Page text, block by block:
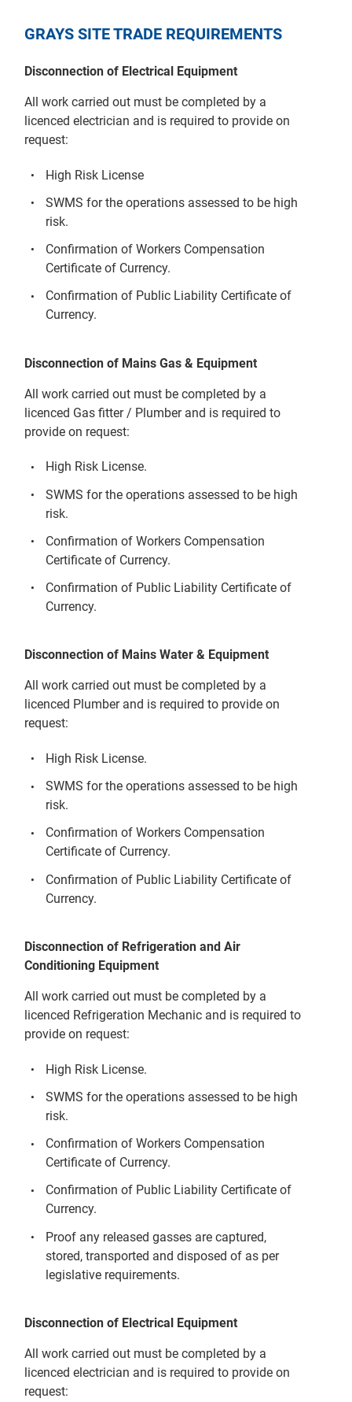
GRAYS SITE TRADE REQUIREMENTS
Disconnection of Electrical Equipment
All work carried out must be completed by a
licenced electrician and is required to provide on
request:
High Risk License
SWMS for the operations assessed to be high
risk.
Confirmation of Workers Compensation
Certificate of Currency.
Confirmation of Public Liability Certificate of
Currency.
Disconnection of Mains Gas & Equipment
All work carried out must be completed by a
licenced Gas fitter / Plumber and is required to
provide on request:
High Risk License.
SWMS for the operations assessed to be high
risk.
Confirmation of Workers Compensation
Certificate of Currency.
Confirmation of Public Liability Certificate of
Currency.
Disconnection of Mains Water & Equipment
All work carried out must be completed by a
licenced Plumber and is required to provide on
request:
High Risk License.
SWMS for the operations assessed to be high
risk.
Confirmation of Workers Compensation
Certificate of Currency.
Confirmation of Public Liability Certificate of
Currency.
Disconnection of Refrigeration and Air
Conditioning Equipment
All work carried out must be completed by a
licenced Refrigeration Mechanic and is required to
provide on request:
High Risk License.
SWMS for the operations assessed to be high
risk.
Confirmation of Workers Compensation
Certificate of Currency.
Confirmation of Public Liability Certificate of
Currency.
Proof any released gasses are captured,
stored, transported and disposed of as per
legislative requirements.
Disconnection of Electrical Equipment
All work carried out must be completed by a
licenced electrician and is required to provide on
request: